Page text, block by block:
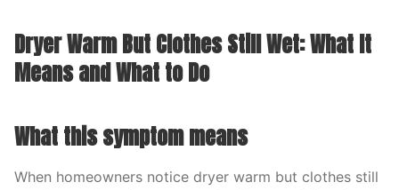
Dryer Warm But Clothes Still Wet: What It
Means and What to Do
What this symptom means
When homeowners notice dryer warm but clothes still